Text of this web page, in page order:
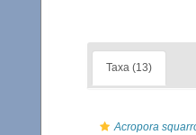
Taxa (13)
Acropora